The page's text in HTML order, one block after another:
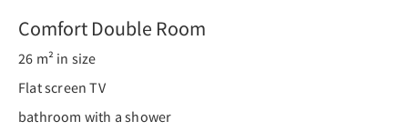
Comfort Double Room
26 m² in size
Flat screen TV
bathroom with a shower